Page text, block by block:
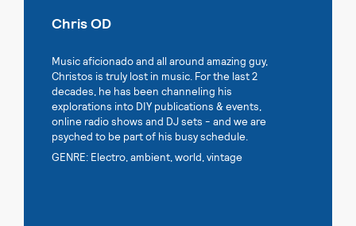
Chris OD
Music aficionado and all around amazing guy,
Christos is truly lost in music. For the last 2
decades, he has been channeling his
explorations into DIY publications & events,
online radio shows and DJ sets - and we are
psyched to be part of his busy schedule.
GENRE: Electro, ambient, world, vintage